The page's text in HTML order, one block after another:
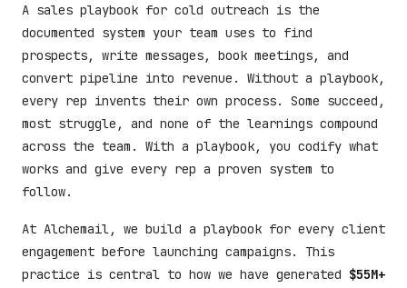
A sales playbook for cold outreach is the
documented system your team uses to find
prospects, write messages, book meetings, and
convert pipeline into revenue. Without a playbook,
every rep invents their own process. Some succeed,
most struggle, and none of the learnings compound
across the team. With a playbook, you codify what
works and give every rep a proven system to
follow.
At Alchemail, we build a playbook for every client
engagement before launching campaigns. This
practice is central to how we have generated $55M+